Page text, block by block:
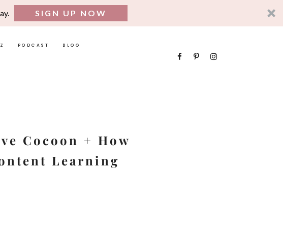
SIGN UP NOW
PODCAST BLOG
Cocoon + How
Learning